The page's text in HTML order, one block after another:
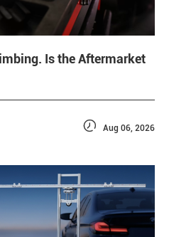
Is the Aftermarket
 Aug 06, 2026